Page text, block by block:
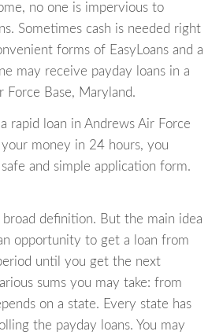
no one is impervious to
Sometimes cash is needed right
forms of EasyLoans and a
may receive payday loans in a
Force Base, Maryland.
rapid loan in Andrews Air Force
your money in 24 hours, you
and simple application form.
broad definition. But the main idea
opportunity to get a loan from
until you get the next
sums you may take: from
on a state. Every state has
the payday loans. You may